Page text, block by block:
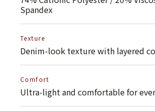
Spandex
Texture
Denim-look texture with layered
Comfort
Ultra-light and comfortable for